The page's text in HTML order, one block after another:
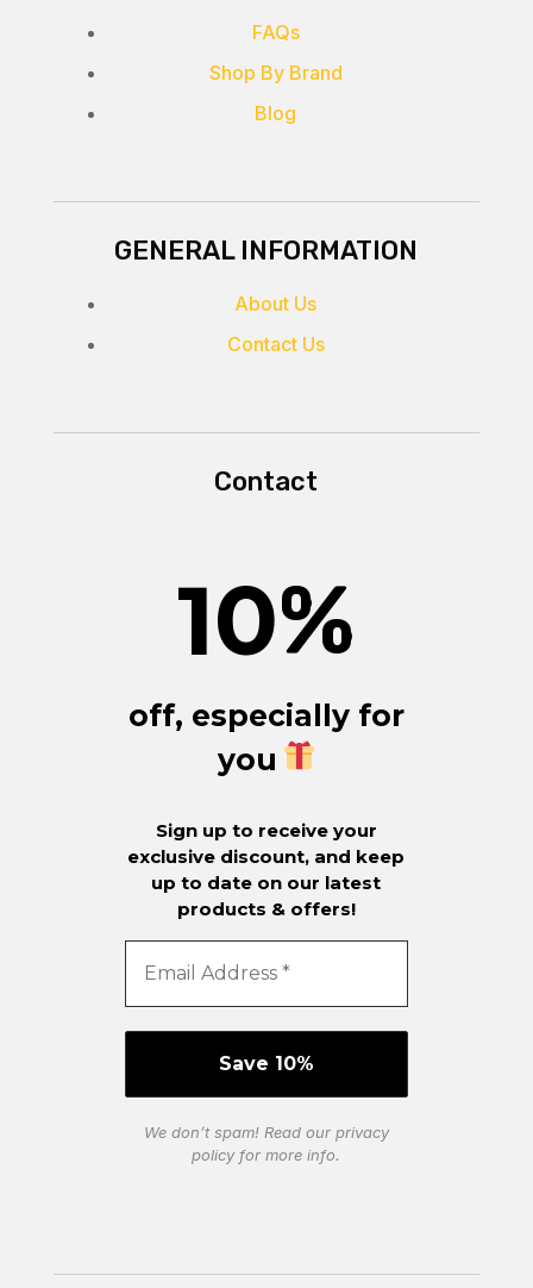
FAQs
Shop By Brand
Blog
GENERAL INFORMATION
About Us
Contact Us
Contact
10%
off, especially for
you
Sign up to receive your
exclusive discount, and keep
up to date on our latest
products & offers!
We don’t spam! Read our privacy
policyfor more info.